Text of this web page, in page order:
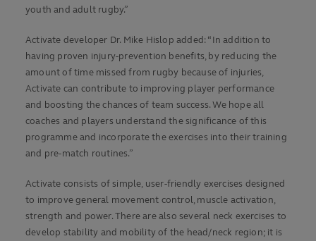
youth and adult rugby.”
Activate developer Dr. Mike Hislop added: “In addition to
having proven injury-prevention benefits, by reducing the
amount of time missed from rugby because of injuries,
Activate can contribute to improving player performance
and boosting the chances of team success. We hope all
coaches and players understand the significance of this
programme and incorporate the exercises into their training
and pre-match routines.”
Activate consists of simple, user-friendly exercises designed
to improve general movement control, muscle activation,
strength and power. There are also several neck exercises to
develop stability and mobility of the head/neck region; it is